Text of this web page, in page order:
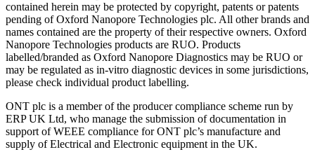
contained herein may be protected by copyright, patents or patents
pending of Oxford Nanopore Technologies plc. All other brands and
names contained are the property of their respective owners. Oxford
Nanopore Technologies products are RUO. Products
labelled/branded as Oxford Nanopore Diagnostics may be RUO or
may be regulated as in‐vitro diagnostic devices in some jurisdictions,
please check individual product labelling.
ONT plc is a member of the producer compliance scheme run by
ERP UK Ltd, who manage the submission of documentation in
support of WEEE compliance for ONT plc’s manufacture and
supply of Electrical and Electronic equipment in the UK.